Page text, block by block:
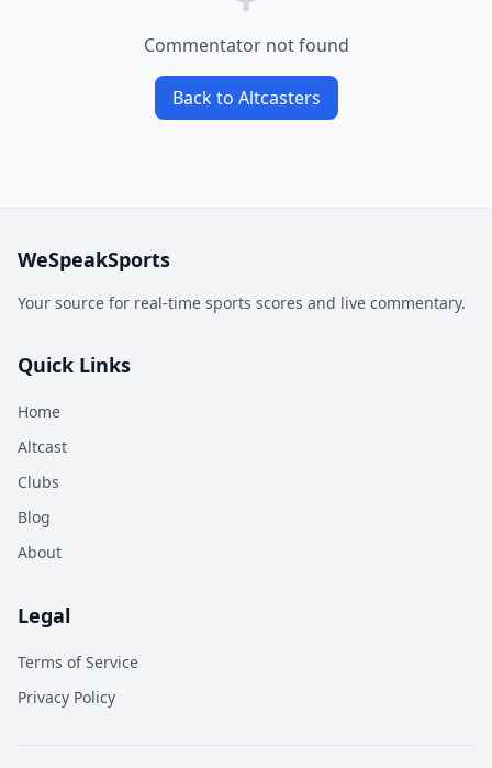
Commentator not found
Back to Altcasters
WeSpeakSports
Your source for real-time sports scores and live commentary.
Quick Links
Home
Altcast
Clubs
Blog
About
Legal
Terms of Service
Privacy Policy